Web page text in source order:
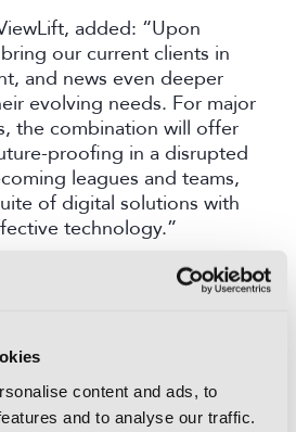
content and ads, to
and to analyse our traffic.
added: “Upon
our current clients in
and news even deeper
evolving needs. For major
the combination will offer
proofing in a disrupted
leagues and teams,
of digital solutions with
technology.”
a global broadcast
Euro Series, expanding